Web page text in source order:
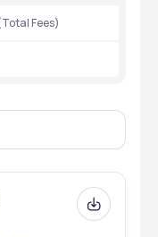
Fees)